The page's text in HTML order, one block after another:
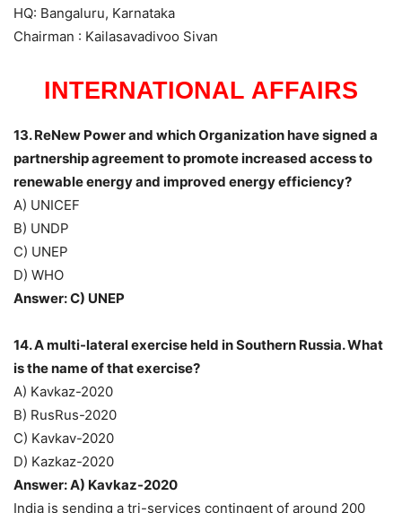
HQ: Bangaluru, Karnataka
Chairman : Kailasavadivoo Sivan
INTERNATIONAL AFFAIRS
13. ReNew Power and which Organization have signed a
partnership agreement to promote increased access to
renewable energy and improved energy efficiency?
A) UNICEF
B) UNDP
C) UNEP
D) WHO
Answer: C) UNEP
14. A multi-lateral exercise held in Southern Russia. What
is the name of that exercise?
A) Kavkaz-2020
B) RusRus-2020
C) Kavkav-2020
D) Kazkaz-2020
Answer: A) Kavkaz-2020
India is sending a tri-services contingent of around 200